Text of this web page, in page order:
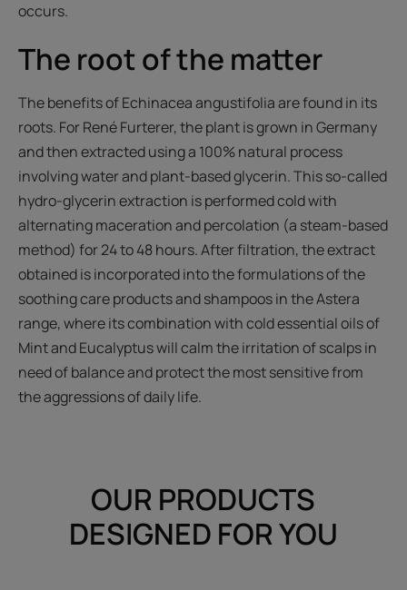
occurs.
The root of the matter
The benefits of Echinacea angustifolia are found in its
roots. For René Furterer, the plant is grown in Germany
and then extracted using a 100% natural process
involving water and plant-based glycerin. This so-called
hydro-glycerin extraction is performed cold with
alternating maceration and percolation (a steam-based
method) for 24 to 48 hours. After filtration, the extract
obtained is incorporated into the formulations of the
soothing care products and shampoos in the Astera
range, where its combination with cold essential oils of
Mint and Eucalyptus will calm the irritation of scalps in
need of balance and protect the most sensitive from
the aggressions of daily life.
OUR PRODUCTS
DESIGNED FOR YOU